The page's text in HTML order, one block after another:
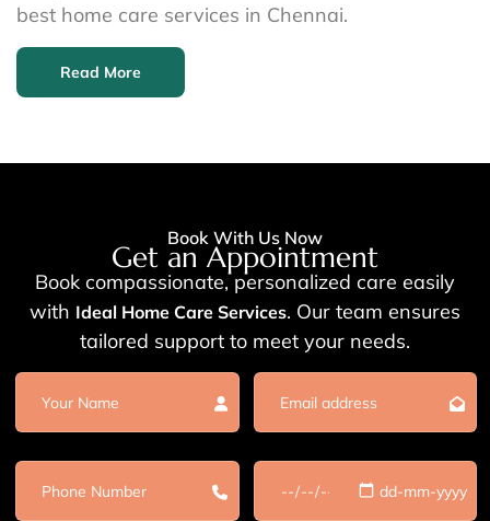
best home care services in Chennai.
Read More
Book With Us Now
Get an Appointment
Book compassionate, personalized care easily
with Ideal Home Care Services. Our team ensures
tailored support to meet your needs.